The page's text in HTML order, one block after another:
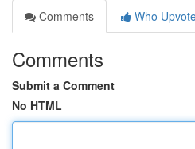
Comments
Who
Comments
Submit a Comment
No HTML